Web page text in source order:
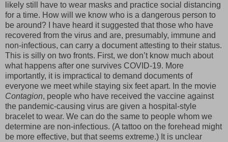
likely still have to wear masks and practice social distancing
for a time. How will we know who is a dangerous person to
be around? I have heard it suggested that those who have
recovered from the virus and are, presumably, immune and
non-infectious, can carry a document attesting to their status.
This is silly on two fronts. First, we don’t know much about
what happens after one survives COVID-19. More
importantly, it is impractical to demand documents of
everyone we meet while staying six feet apart. In the movie
Contagion, people who have received the vaccine against
the pandemic-causing virus are given a hospital-style
bracelet to wear. We can do the same to people whom we
determine are non-infectious. (A tattoo on the forehead might
be more effective, but that seems extreme.) It is unclear